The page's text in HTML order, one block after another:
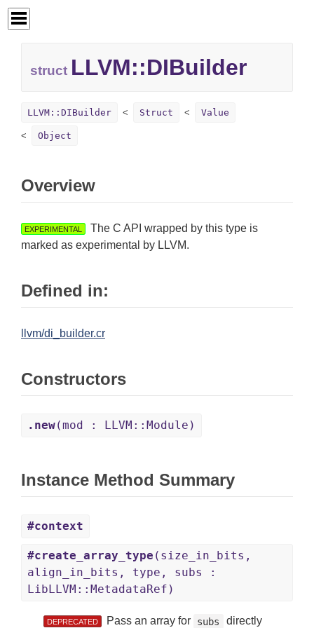
struct LLVM::DIBuilder
LLVM::DIBuilder Struct Value
Object
Overview
EXPERIMENTAL
The C API wrapped by this type is
marked as experimental by LLVM.
Defined in:
llvm/di_builder.cr
Constructors
.new(mod : LLVM::Module)
Instance Method Summary
#context
#create_array_type (size_in_bits,
align_in_bits, type, subs :
LibLLVM::MetadataRef)
DEPRECATED Pass an array for subs directly